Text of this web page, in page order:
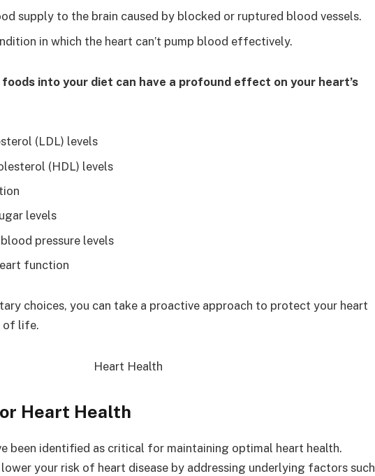
supply to the brain caused by blocked or ruptured blood vessels.
in which the heart can’t pump blood effectively.
into your diet can have a profound effect on your heart’s
(LDL) levels
(HDL) levels
levels
pressure levels
function
choices, you can take a proactive approach to protect your heart
of life.
Heart Health
been identified as critical for maintaining optimal heart health.
your risk of heart disease by addressing underlying factors such